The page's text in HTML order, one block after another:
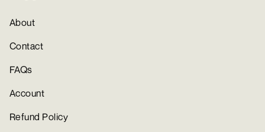
About
Contact
FAQs
Account
Refund Policy